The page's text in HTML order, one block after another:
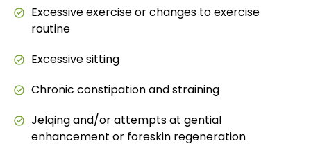
Excessive exercise or changes to exercise
routine
Excessive sitting
Chronic constipation and straining
Jelqing and/or attempts at gential
enhancement or foreskin regeneration